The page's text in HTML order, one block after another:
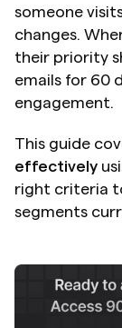
someone
changes.
their priority
emails for 60
engagement.
This guide
effectively
right criteria
segments